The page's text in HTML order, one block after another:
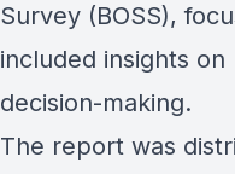
Survey (BOSS),
included insights
decision-making.
The report was